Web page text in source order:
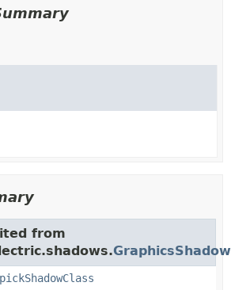
from
pickShadowClass